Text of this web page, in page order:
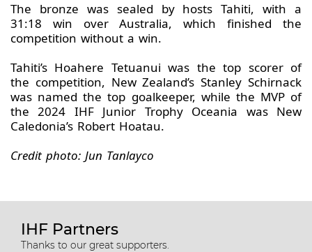
The bronze was sealed by hosts Tahiti, with a
31:18 win over Australia, which finished the
competition without a win.
Tahiti’s Hoahere Tetuanui was the top scorer of
the competition, New Zealand’s Stanley Schirnack
was named the top goalkeeper, while the MVP of
the 2024 IHF Junior Trophy Oceania was New
Caledonia’s Robert Hoatau.
Credit photo: Jun Tanlayco
IHF Partners
Thanks to our great supporters.